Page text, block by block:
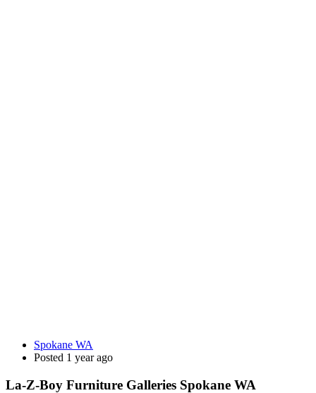
Spokane WA
Posted 1 year ago
La-Z-Boy Furniture Galleries Spokane WA